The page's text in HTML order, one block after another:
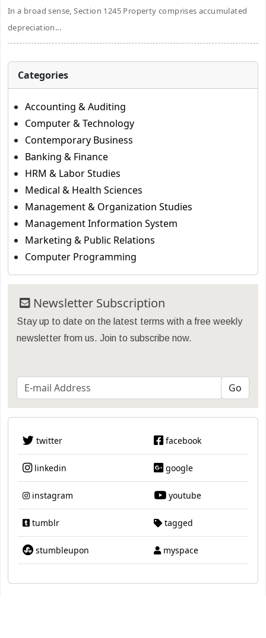
In a broad sense, Section 1245 Property comprises accumulated
depreciation...
Categories
Accounting & Auditing
Computer & Technology
Contemporary Business
Banking & Finance
HRM & Labor Studies
Medical & Health Sciences
Management & Organization Studies
Management Information System
Marketing & Public Relations
Computer Programming
Newsletter Subscription
Stay up to date on the latest terms with a free weekly
newsletter from us. Join to subscribe now.
twitter facebook
linkedin google
instagram youtube
tumblr tagged
stumbleupon myspace